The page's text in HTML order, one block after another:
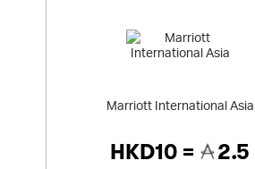
Marriott International Asia
HKD10 = 2.5